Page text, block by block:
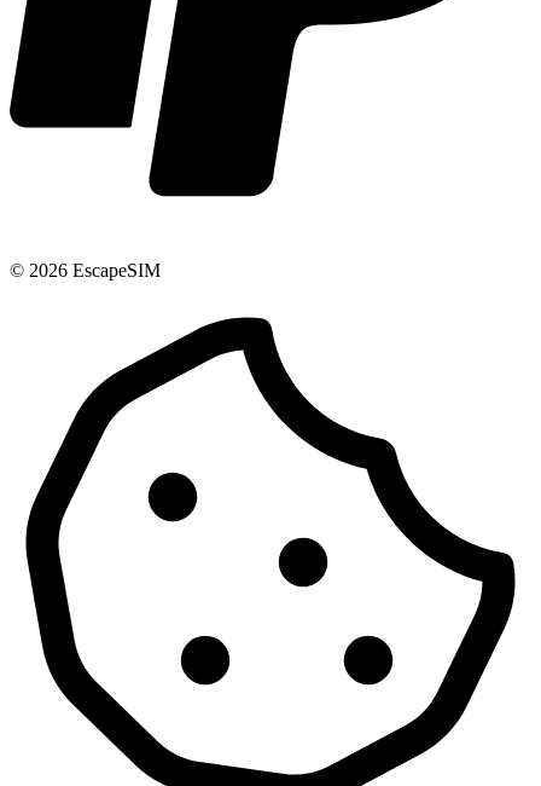
© 2026 EscapeSIM